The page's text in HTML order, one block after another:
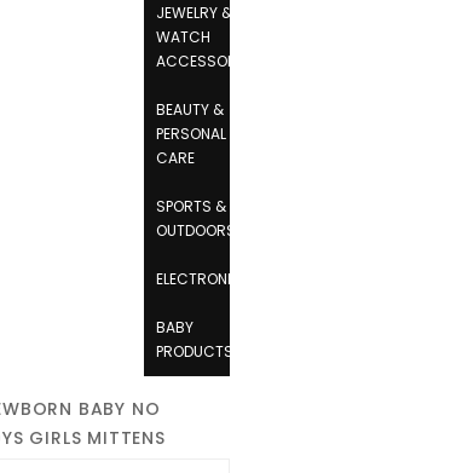
JEWELRY &
WATCH
ACCESSORIES
BEAUTY &
PERSONAL
CARE
SPORTS &
OUTDOORS
ELECTRONICS
BABY
PRODUCTS
BABY NO
GIRLS MITTENS